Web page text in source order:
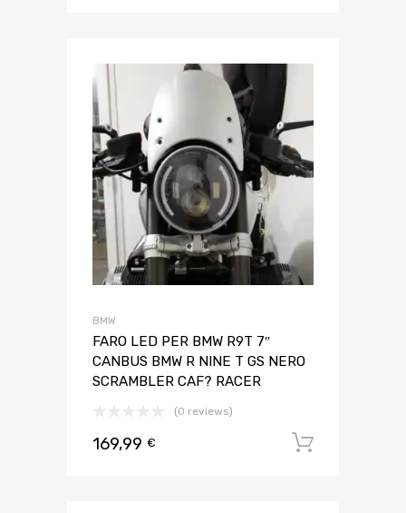
BMW
FARO LED PER BMW R9T 7″
CANBUS BMW R NINE T GS NERO
SCRAMBLER CAF? RACER
(0 reviews)
169,99 €